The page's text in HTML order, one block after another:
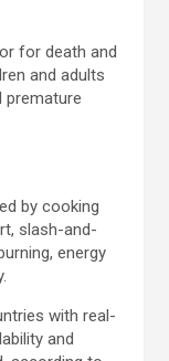
for death and
and adults
premature
by cooking
slash-and-
energy
with real-
and